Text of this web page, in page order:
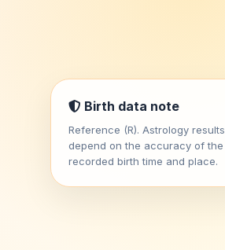
Birth data note
Reference (R). Astrology results
depend on the accuracy of the
recorded birth time and place.